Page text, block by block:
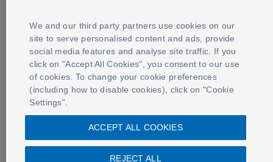
We and our third party partners use cookies on our
site to serve personalised content and ads, provide
social media features and analyse site traffic. If you
click on "Accept All Cookies", you consent to our use
of cookies. To change your cookie preferences
(including how to disable cookies), click on "Cookie
Settings".
REJECT ALL
ACCEPT ALL COOKIES